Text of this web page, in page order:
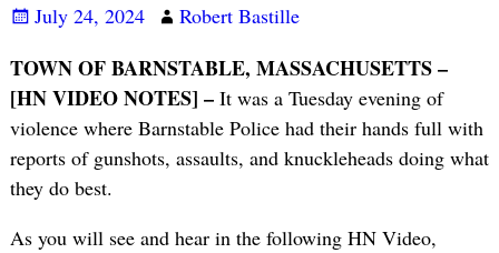
July 24, 2024 Robert Bastille
TOWN OF BARNSTABLE, MASSACHUSETTS –
[HN VIDEO NOTES] –It was a Tuesday evening of
violence where Barnstable Police had their hands full with
reports of gunshots, assaults, and knuckleheads doing what
they do best.
As you will see and hear in the following HN Video,